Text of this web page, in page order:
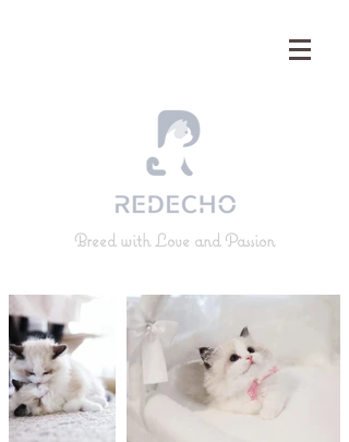
Breed with Love and Passion